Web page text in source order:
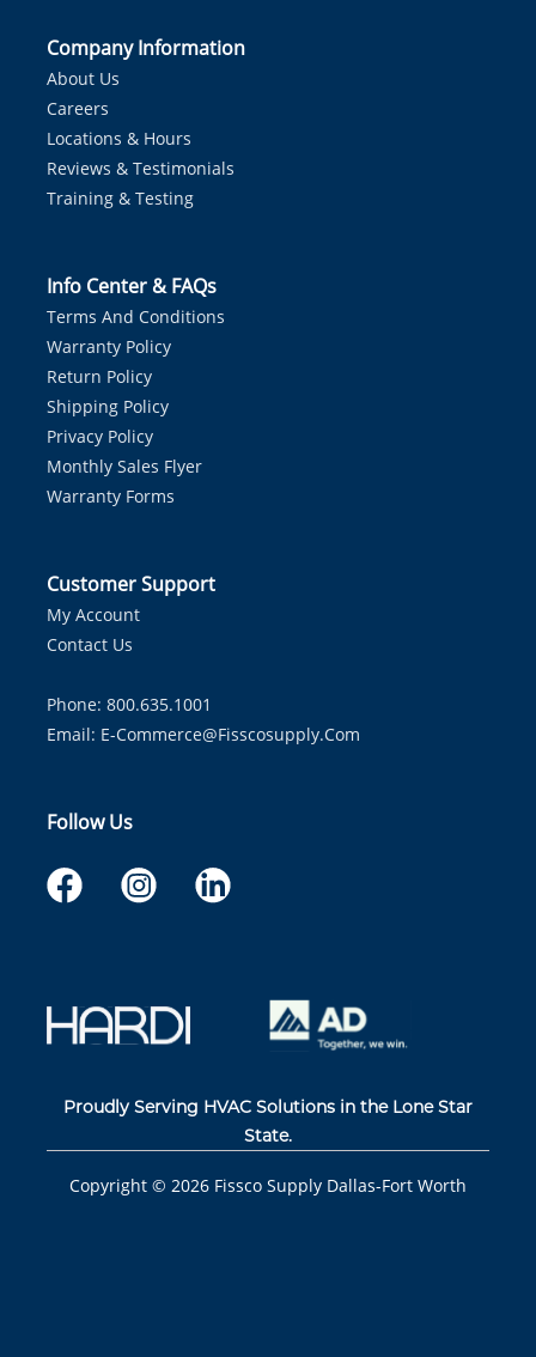
Company Information
About Us
Careers
Locations & Hours
Reviews & Testimonials
Training & Testing
Info Center & FAQs
Terms And Conditions
Warranty Policy
Return Policy
Shipping Policy
Privacy Policy
Monthly Sales Flyer
Warranty Forms
Customer Support
My Account
Contact Us
Phone: 800.635.1001
Email: E-Commerce@fisscosupply.com
Follow Us
Proudly Serving HVAC Solutions in the Lone Star
State.
Copyright © 2026 Fissco Supply Dallas-Fort Worth